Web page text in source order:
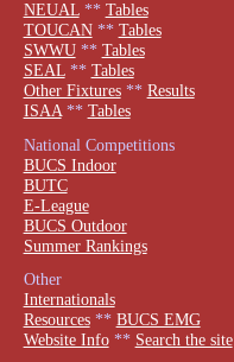
NEUAL** Tables
TOUCAN** Tables
SWWU** Tables
SEAL** Tables
Other Fixtures** Results
ISAA** Tables
National Competitions
BUCS Indoor
BUTC
E-League
BUCS Outdoor
Summer Rankings
Other
Internationals
Resources** BUCS EMG
Website Info** Search the site